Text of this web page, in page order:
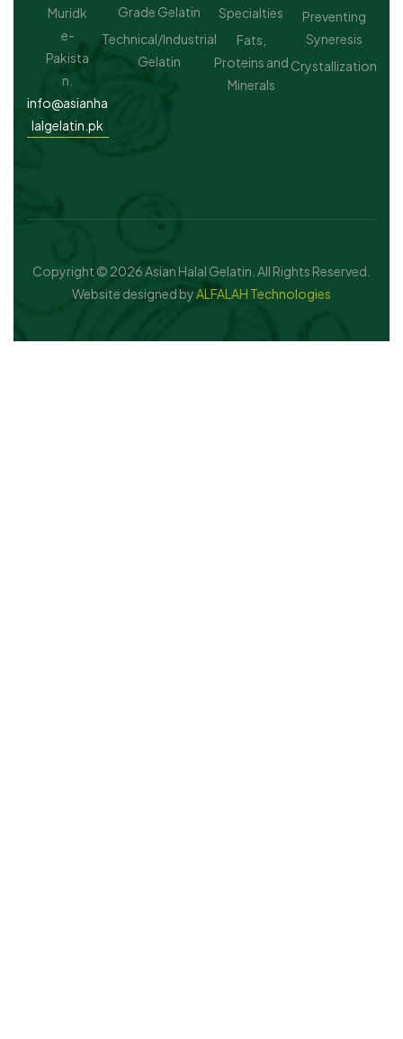
Muridk
e-
Pakista
n.
info@asianha
lalgelatin.pk
Grade Gelatin
Technical/Industrial
Gelatin
Specialties
Fats,
Proteins and
Minerals
Preventing
Syneresis
Crystallization
Copyright © 2026 Asian Halal Gelatin. All Rights Reserved.
Website designed byALFALAH Technologies